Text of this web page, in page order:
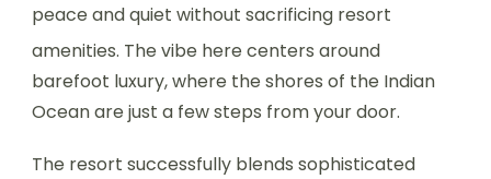
peace and quiet without sacrificing resort
amenities. The vibe here centers around
barefoot luxury, where the shores of the Indian
Ocean are just a few steps from your door.
The resort successfully blends sophisticated